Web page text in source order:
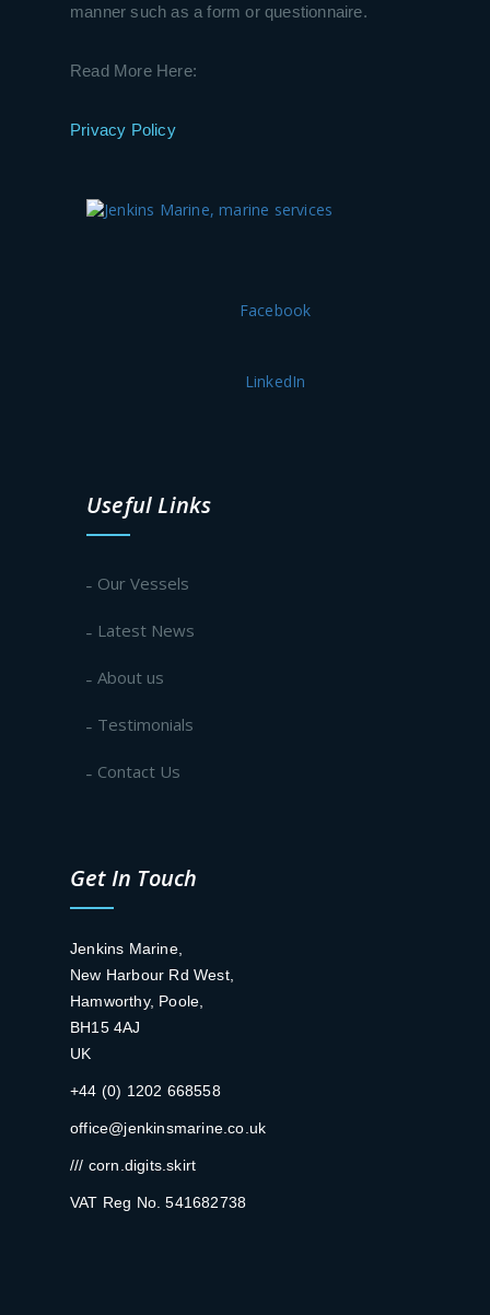
manner such as a form or questionnaire.
Read More Here:
Privacy Policy
Facebook
LinkedIn
Useful Links
Our Vessels
Latest News
About us
Testimonials
Contact Us
Get In Touch
Jenkins Marine,
New Harbour Rd West,
Hamworthy, Poole,
BH15 4AJ
UK
+44 (0) 1202 668558
office@jenkinsmarine.co.uk
/// corn.digits.skirt
VAT Reg No. 541682738